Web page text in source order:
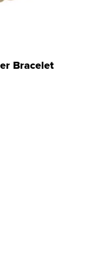
Bracelet